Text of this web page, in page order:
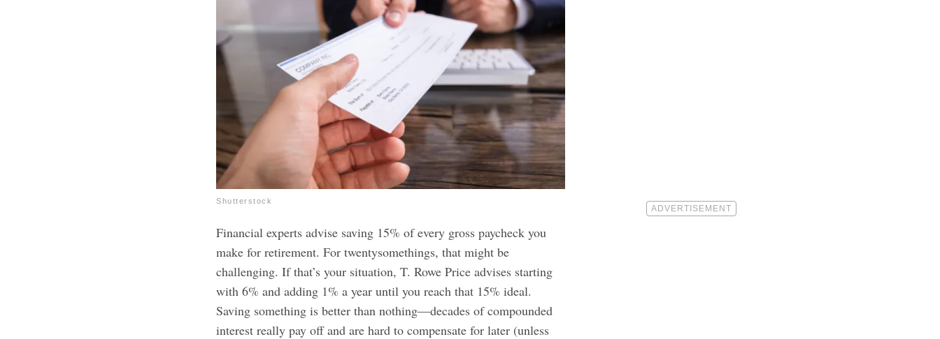
Shutterstock
Financial experts advise saving 15% of every gross paycheck you
make for retirement. For twentysomethings, that might be
challenging. If that’s your situation, T. Rowe Price advises starting
with 6% and adding 1% a year until you reach that 15% ideal.
Saving something is better than nothing—decades of compounded
interest really pay off and are hard to compensate for later (unless